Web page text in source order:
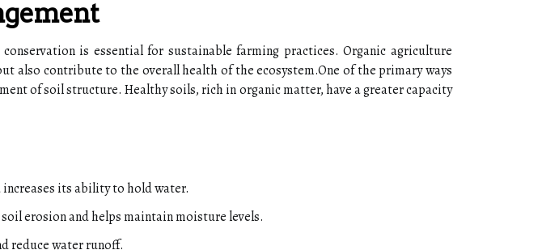
is essential for sustainable farming practices. Organic agriculture
also contribute to the overall health of the ecosystem.One of the primary ways
of soil structure. Healthy soils, rich in organic matter, have a greater capacity
its ability to hold water.
erosion and helps maintain moisture levels.
reduce water runoff.